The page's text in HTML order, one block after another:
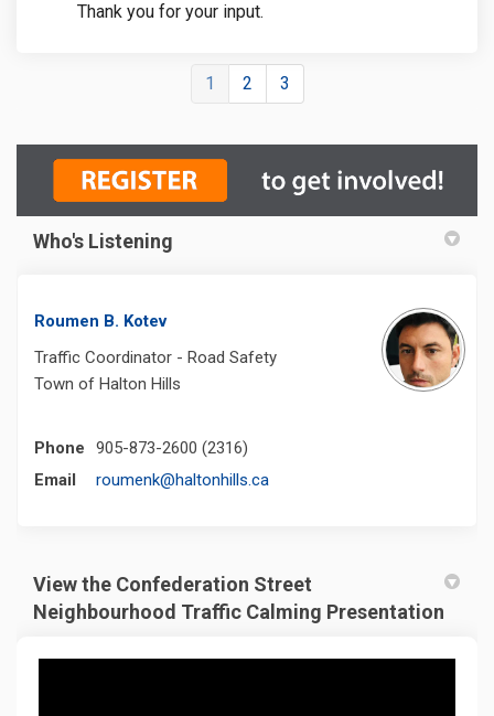
Thank you for your input.
1 2 3
Who's Listening
Roumen B. Kotev
Traffic Coordinator - Road Safety
Town of Halton Hills
Phone
905-873-2600 (2316)
Email
roumenk@haltonhills.ca(External link)
View the Confederation Street
Neighbourhood Traffic Calming Presentation